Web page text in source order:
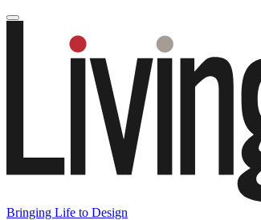
Bringing Life to Design